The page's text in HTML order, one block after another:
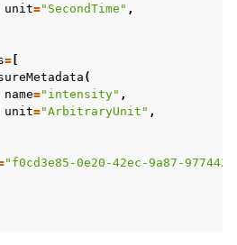
unit="SecondTime" ,
=
(
name="intensity" ,
unit="ArbitraryUnit" ,
"f0cd3e85-0e20-42ec-9a87-